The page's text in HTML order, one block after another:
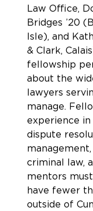
Law Office,
Bridges ’20
Isle), and
& Clark,
fellowship
about the
lawyers
manage.
experience
dispute
criminal law,
mentors
have fewer
outside of